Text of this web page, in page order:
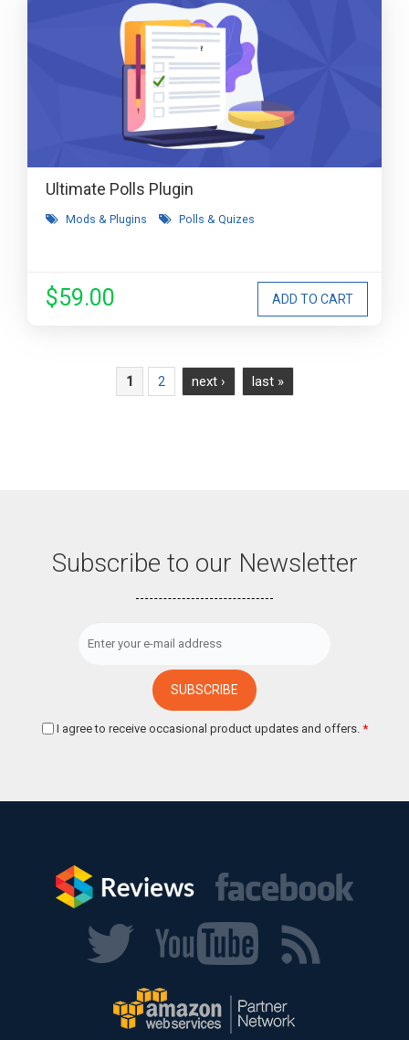
Ultimate Polls Plugin
Mods & Plugins Polls & Quizes
$59.00
1 2 next › last »
Subscribe to our Newsletter
I agree to receive occasional product updates and offers. *